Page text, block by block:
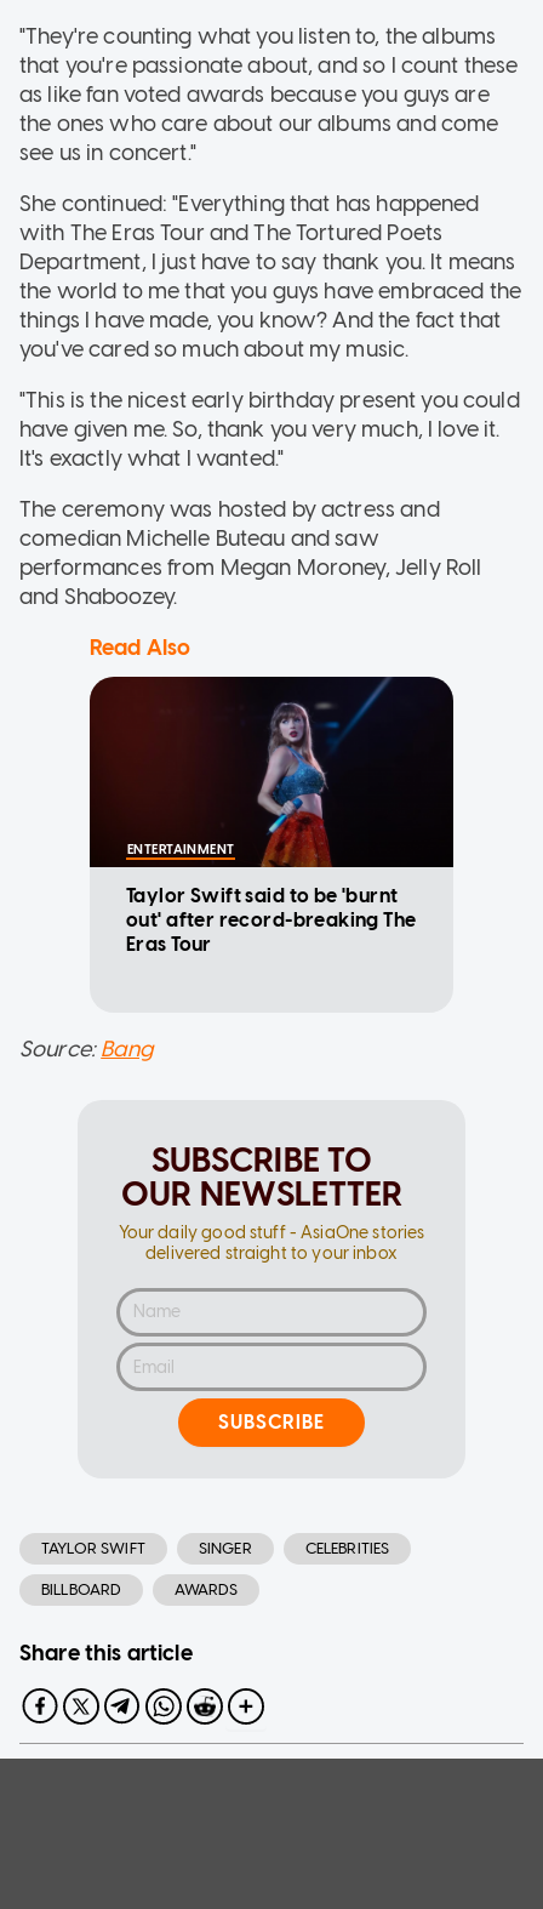
"They're counting what you listen to, the albums
that you're passionate about, and so I count these
as like fan voted awards because you guys are
the ones who care about our albums and come
see us in concert."
She continued: "Everything that has happened
with The Eras Tour and The Tortured Poets
Department, I just have to say thank you. It means
the world to me that you guys have embraced the
things I have made, you know? And the fact that
you've cared so much about my music.
"This is the nicest early birthday present you could
have given me. So, thank you very much, I love it.
It's exactly what I wanted."
The ceremony was hosted by actress and
comedian Michelle Buteau and saw
performances from Megan Moroney, Jelly Roll
and Shaboozey.
Read Also
ENTERTAINMENT
Taylor Swift said to be 'burnt
out' after record-breaking The
Eras Tour
Source:Bang
SUBSCRIBE TO
OUR NEWSLETTER
Your daily good stuff - AsiaOne stories
delivered straight to your inbox
SUBSCRIBE
TAYLOR SWIFT SINGER CELEBRITIES
BILLBOARD AWARDS
Share this article